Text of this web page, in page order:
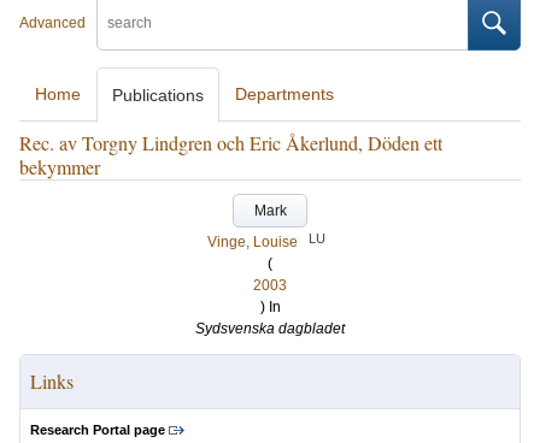
Advanced
Home Publications Departments
Rec. av Torgny Lindgren och Eric Åkerlund, Döden ett
bekymmer
Mark
Vinge, Louise
LU
(
2003
) In
Sydsvenska dagbladet
Links
Research Portal page